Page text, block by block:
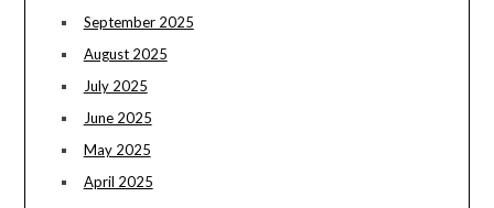
September 2025
August 2025
July 2025
June 2025
May 2025
April 2025